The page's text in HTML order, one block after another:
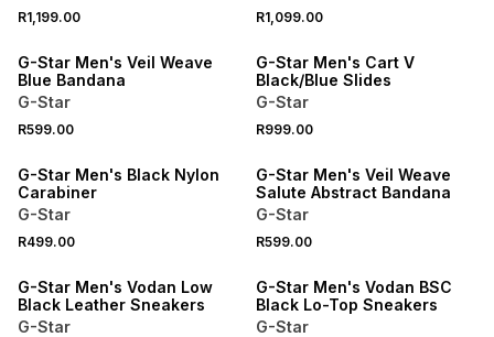
R1,199.00 R1,099.00
NEW
G-Star Men's Veil Weave
Blue Bandana
G-Star
R599.00
NEW
G-Star Men's Cart V
Black/Blue Slides
G-Star
R999.00
G-Star Men's Black Nylon
Carabiner
G-Star
R499.00
G-Star Men's Veil Weave
Salute Abstract Bandana
G-Star
R599.00
G-Star Men's Vodan Low
Black Leather Sneakers
G-Star
G-Star Men's Vodan BSC
Black Lo-Top Sneakers
G-Star